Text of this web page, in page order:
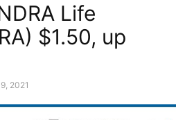
Life
$1.50, up
2021